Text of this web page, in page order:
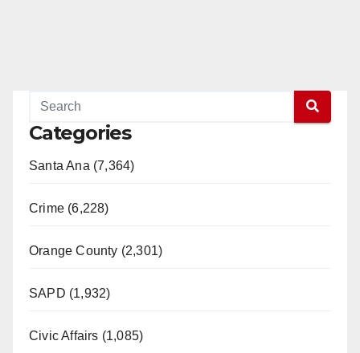
Categories
Santa Ana (7,364)
Crime (6,228)
Orange County (2,301)
SAPD (1,932)
Civic Affairs (1,085)